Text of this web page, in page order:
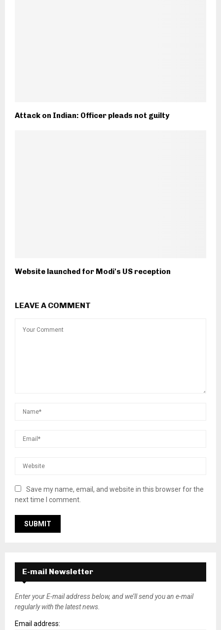
Attack on Indian: Officer pleads not guilty
Website launched for Modi's US reception
LEAVE A COMMENT
Save my name, email, and website in this browser for the
next time I comment.
E-mail Newsletter
Enter your E-mail address below, and we’ll send you an e-mail
regularly with the latest news.
Email address: